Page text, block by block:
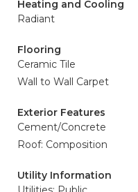
Heating and Cooling
Radiant
Flooring
Ceramic Tile
Wall to Wall Carpet
Exterior Features
Cement/Concrete
Roof: Composition
Utility Information